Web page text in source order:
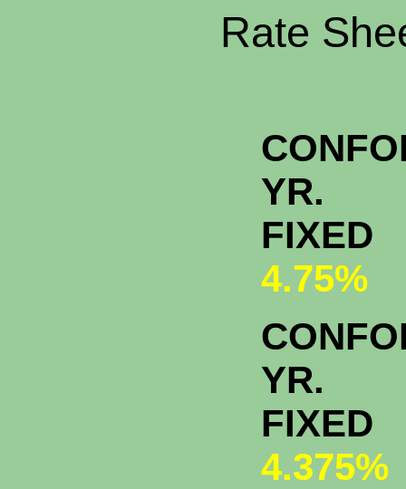
Rate
YR.
FIXED
4.75%
YR.
FIXED
4.375%